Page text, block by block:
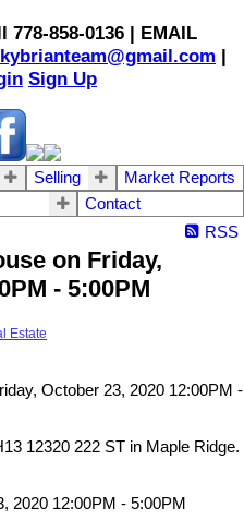
778-858-0136 | EMAIL
|
Sign Up
Selling
Market Reports
Contact
RSS
on Friday,
- 5:00PM
Estate
12320 222 ST in Maple Ridge.
2020 12:00PM - 5:00PM